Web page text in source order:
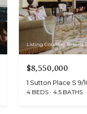
Listing Courtesy
$8,550,000
1 Sutton Place S 9/
4 BEDS 4.5 BATHS